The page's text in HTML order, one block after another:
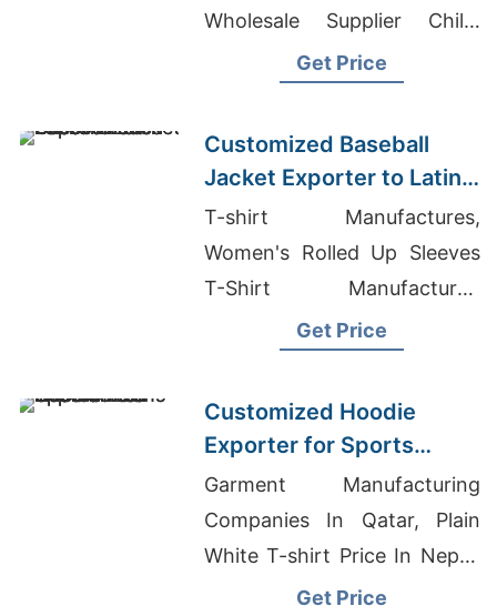
Wholesale Supplier Chile,
Striped Sweatshirt Suppliers
Get Price
Customized Baseball
Jacket Exporter to Latin
America
T-shirt Manufactures,
Women's Rolled Up Sleeves
T-Shirt Manufacturer,
Wholesale Mens Organic V-
Get Price
Customized Hoodie
Exporter for Sports
Teams in Colombia
Garment Manufacturing
Companies In Qatar, Plain
White T-shirt Price In Nepal,
Hoodie Exporters
Get Price